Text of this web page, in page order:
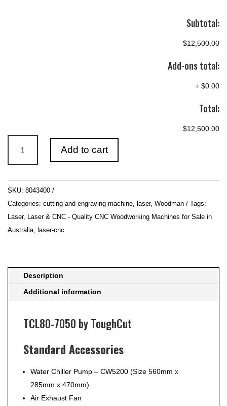
Subtotal:
$12,500.00
Add-ons total:
+ $0.00
Total:
$12,500.00
500mm
80W
CNC
CO2
Laser
Machine
ToughCut
quantity
Add to cart
SKU: 8043400
Categories: cutting and engraving machine laser, Woodman
Tags:
Laser,
Laser & CNC - Quality CNC Woodworking Machines for Sale in
Australia
laser-cnc
Description
Additional information
TCL80-7050 by ToughCut
Standard Accessories
Water Chiller Pump – CW5200 (Size 560mm x
285mm x 470mm)
Air Exhaust Fan